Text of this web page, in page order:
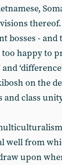
bosses -
happy to
on the
and class
well from
upon